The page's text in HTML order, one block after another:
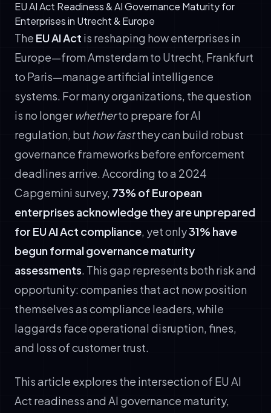
EU AI Act Readiness & AI Governance Maturity for
Enterprises in Utrecht & Europe
The EU AI Act is reshaping how enterprises in
Europe—from Amsterdam to Utrecht, Frankfurt
to Paris—manage artificial intelligence
systems. For many organizations, the question
is no longerwhetherto prepare for AI
regulation, but how fastthey can build robust
governance frameworks before enforcement
deadlines arrive. According to a 2024
Capgemini survey, 73% of European
enterprises acknowledge they are unprepared
for EU AI Act compliance, yet only31% have
begun formal governance maturity
assessments. This gap represents both risk and
opportunity: companies that act now position
themselves as compliance leaders, while
laggards face operational disruption, fines,
and loss of customer trust.
This article explores the intersection of EU AI
Act readiness and AI governance maturity,